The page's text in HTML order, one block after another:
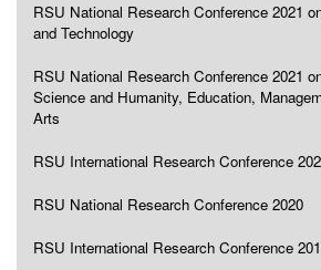
RSU National Research Conference 2021
and Technology
RSU National Research Conference 2021
Science and Humanity, Education,
Arts
RSU International Research Conference
RSU National Research Conference 2020
RSU International Research Conference